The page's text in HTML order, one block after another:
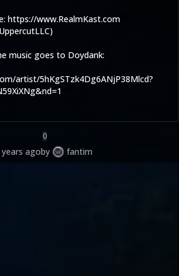
https://www.RealmKast.com
music goes to Doydank:
artist/5hKgSTzk4Dg6ANjP38Mlcd?
0
years agoby fantim